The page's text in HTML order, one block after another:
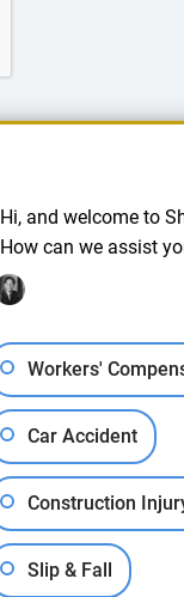
IF WE
YOU
(848)
Hi, and welcome to
How can we assist
Workers'
Car Accident
Construction
Slip & Fall